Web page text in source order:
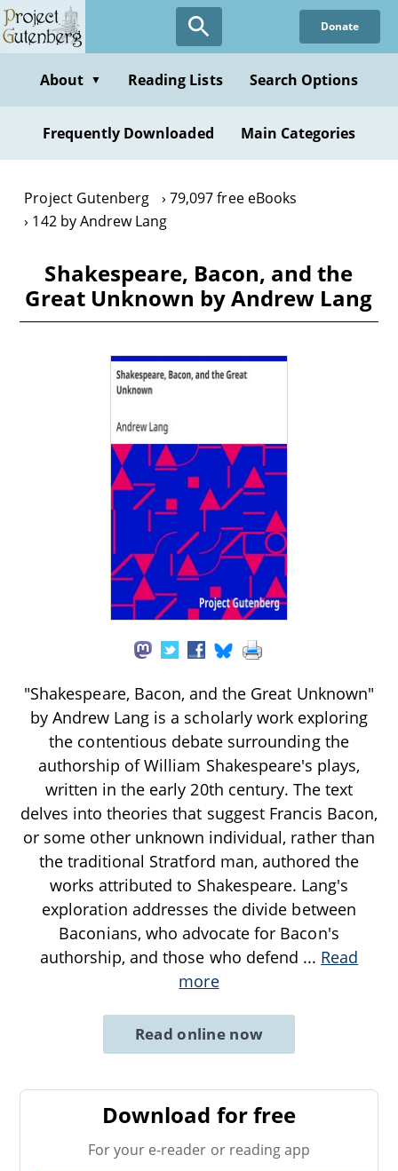
Skip
to
content
Donate
About ▼ Reading Lists Search Options
Frequently Downloaded Main Categories
Project Gutenberg
79,097 free eBooks
142 by Andrew Lang
Shakespeare, Bacon, and the
Great Unknown by Andrew Lang
"Shakespeare, Bacon, and the Great Unknown"
by Andrew Lang is a scholarly work exploring
the contentious debate surrounding the
authorship of William Shakespeare's plays,
written in the early 20th century. The text
delves into theories that suggest Francis Bacon,
or some other unknown individual, rather than
the traditional Stratford man, authored the
works attributed to Shakespeare. Lang's
exploration addresses the divide between
Baconians, who advocate for Bacon's
authorship, and those who defend ... Read
more
Read online now
Download for free
For your e-reader or reading app